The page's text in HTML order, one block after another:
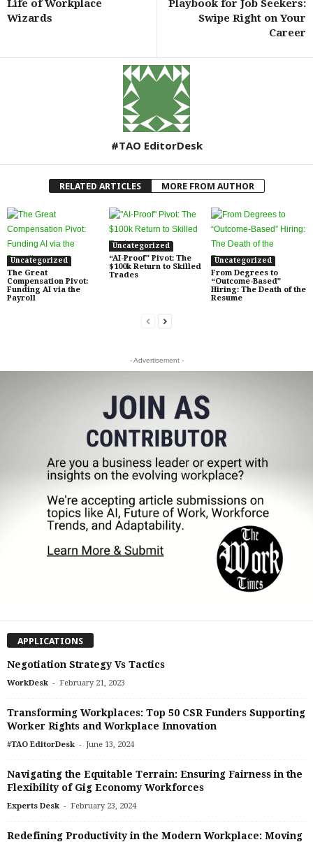
Life of Workplace
Wizards
Playbook for Job Seekers:
Swipe Right on Your
Career
#TAO EditorDesk
RELATED ARTICLES MORE FROM AUTHOR
Uncategorized
The Great
Compensation Pivot:
Funding AI via the
Payroll
Uncategorized
“AI-Proof” Pivot: The
$100k Return to Skilled
Trades
Uncategorized
From Degrees to
“Outcome-Based”
Hiring: The Death of the
Resume
- Advertisement -
APPLICATIONS
Negotiation Strategy Vs Tactics
WorkDesk - February 21, 2023
Transforming Workplaces: Top 50 CSR Funders Supporting
Worker Rights and Workplace Innovation
#TAO EditorDesk - June 13, 2024
Navigating the Equitable Terrain: Ensuring Fairness in the
Flexibility of Gig Economy Workforces
Experts Desk - February 23, 2024
Redefining Productivity in the Modern Workplace: Moving